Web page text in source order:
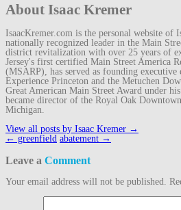
About Isaac Kremer
IsaacKremer.com is the personal website of
nationally recognized leader in the Main
district revitalization with over 25 years of
Jersey's first certified Main Street America
(MSARP), has served as founding
Experience Princeton and the Metuchen
Great American Main Street Award under
became director of the Royal Oak
Michigan.
View all posts by Isaac Kremer →
Post
← greenfield abatement →
Leave a Comment
Your email address will not be published.